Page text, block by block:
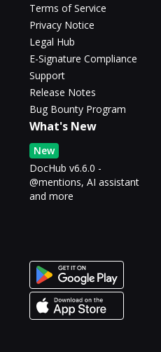
Terms of Service
Privacy Notice
Legal Hub
E-Signature Compliance
Support
Release Notes
Bug Bounty Program
What's New
New
DocHub v6.6.0 -
@mentions, AI assistant
and more